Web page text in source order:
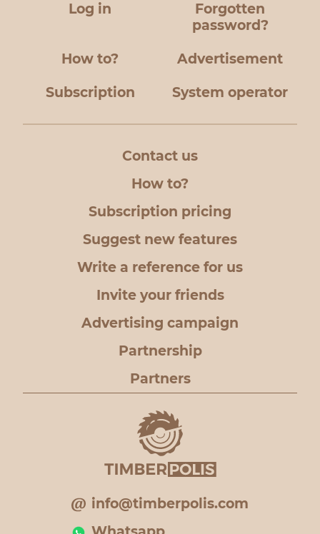
Log in
Forgotten
password?
How to? Advertisement
Subscription System operator
Contact us
How to?
Subscription pricing
Suggest new features
Write a reference for us
Invite your friends
Advertising campaign
Partnership
Partners
info@timberpolis.com